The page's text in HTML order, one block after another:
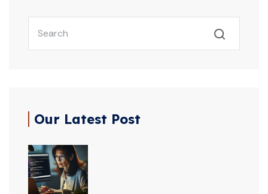
Our Latest Post